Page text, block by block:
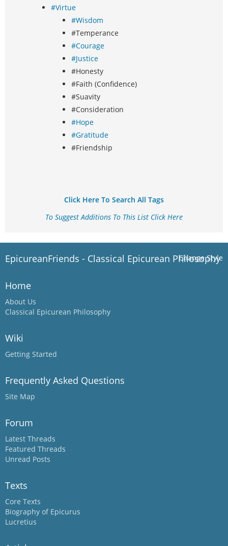
#Virtue
#Wisdom
#Temperance
#Courage
#Justice
#Honesty
#Faith (Confidence)
#Suavity
#Consideration
#Hope
#Gratitude
#Friendship
Click Here To Search All Tags
To Suggest Additions To This List Click Here
Change Style
EpicureanFriends - Classical Epicurean Philosophy
Home
About Us
Classical Epicurean Philosophy
Wiki
Getting Started
Frequently Asked Questions
Site Map
Forum
Latest Threads
Featured Threads
Unread Posts
Texts
Core Texts
Biography of Epicurus
Lucretius